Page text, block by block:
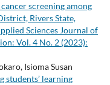
screening among
Rivers State,
Sciences Journal of
Vol. 4 No. 2 (2023):
Isioma Susan
students’ learning